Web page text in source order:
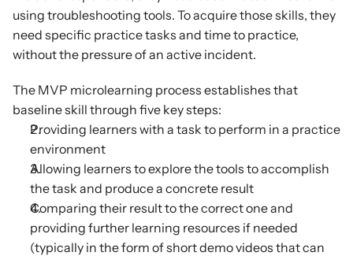
using troubleshooting tools. To acquire those skills, they
need specific practice tasks and time to practice,
without the pressure of an active incident.
The MVP microlearning process establishes that
baseline skill through five key steps:
Providing learners with a task to perform in a practice
environment
Allowing learners to explore the tools to accomplish
the task and produce a concrete result
Comparing their result to the correct one and
providing further learning resources if needed
(typically in the form of short demo videos that can